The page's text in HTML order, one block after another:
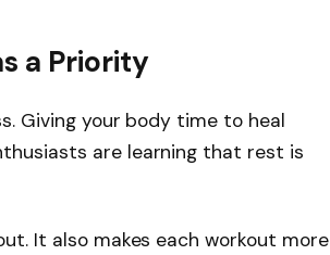
a Priority
Giving your body time to heal
are learning that rest is
It also makes each workout more